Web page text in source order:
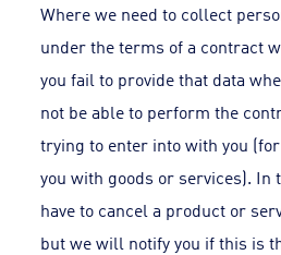
Where we need to collect
under the terms of a contract
you fail to provide that data
not be able to perform the
trying to enter into with you
you with goods or services). In
have to cancel a product or
but we will notify you if this is